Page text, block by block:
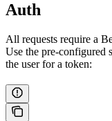
Auth
All requests require a
Use the pre-configured
the user for a token: